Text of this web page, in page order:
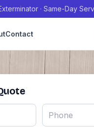
· Same-Day
Contact